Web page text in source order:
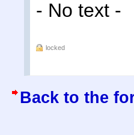
- No text -
locked
Back to the